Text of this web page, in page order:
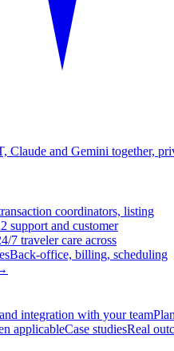
Claude and Gemini together,
coordinators, listing
support and customer
7 traveler care across
Back-office, billing, scheduling
integration with your team
applicableCase studiesReal